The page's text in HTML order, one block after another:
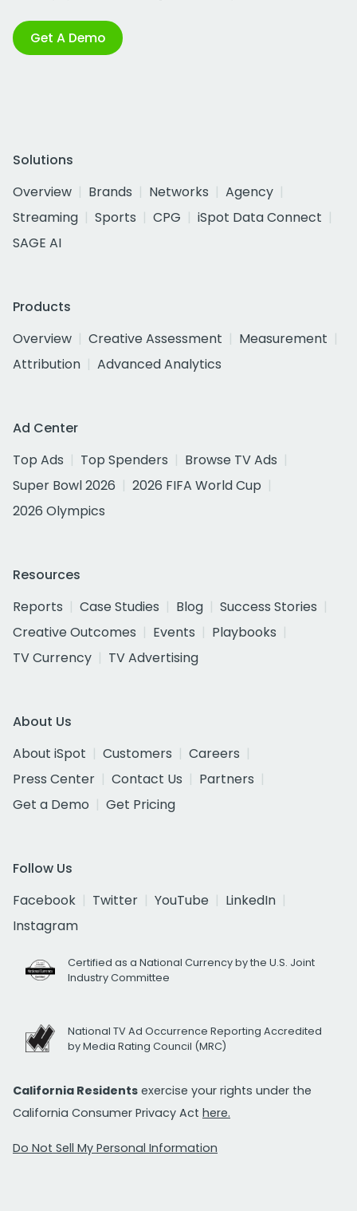
Get A Demo
Solutions
Overview
Brands Networks
Agency
Streaming
Sports CPG
iSpot Data Connect
SAGE AI
Products
Overview
Creative Assessment
Measurement
Attribution
Advanced Analytics
Ad Center
Top Ads
Top Spenders
Browse TV Ads
Super Bowl 2026
2026 FIFA World Cup
2026 Olympics
Resources
Reports
Case Studies Blog
Success Stories
Creative Outcomes
Events
Playbooks
TV Currency
TV Advertising
About Us
About iSpot
Customers
Careers
Press Center
Contact Us
Partners
Get a Demo
Get Pricing
Follow Us
Facebook
Twitter YouTube
LinkedIn
Instagram
Certified as a National Currency by the U.S. Joint
Industry Committee
National TV Ad Occurrence Reporting Accredited
by Media Rating Council (MRC)
California Residents exercise your rights under the
California Consumer Privacy Act here.
Do Not Sell My Personal Information